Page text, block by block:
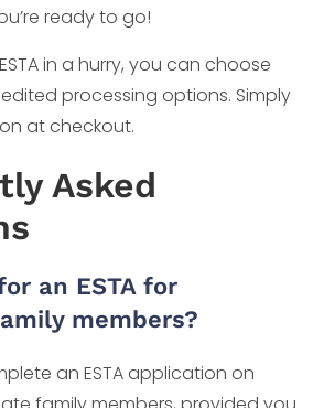
ready to go!
in a hurry, you can choose
processing options. Simply
at checkout.
Asked
an ESTA for
members?
an ESTA application on